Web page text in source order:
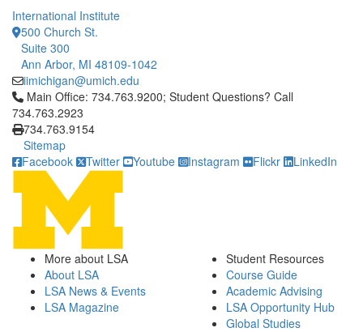
International Institute
500 Church St.
Suite 300
Ann Arbor, MI 48109-1042
iimichigan@umich.edu
Click to call Main Office: 734.763.9200; Student Questions?
Main Office: 734.763.9200; Student Questions? Call
734.763.2923
734.763.9154
Sitemap
Facebook
Twitter Youtube Instagram Flickr LinkedIn
More about LSA
About LSA
LSA News & Events
LSA Magazine
Student Resources
Course Guide
Academic Advising
LSA Opportunity Hub
Global Studies